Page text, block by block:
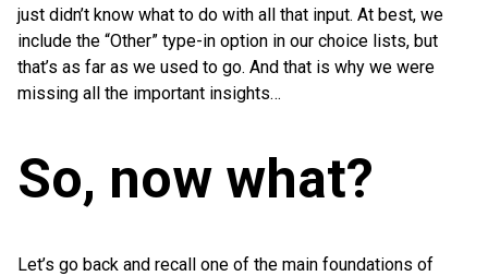
just didn’t know what to do with all that input. At best, we
include the “Other” type-in option in our choice lists, but
that’s as far as we used to go. And that is why we were
missing all the important insights…
So, now what?
Let’s go back and recall one of the main foundations of